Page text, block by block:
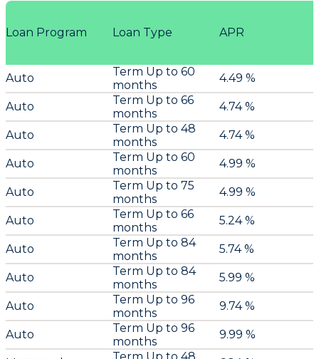
Loan Program Loan Type APR
Auto
Term Up to 60
months
4.49 %
Auto
Term Up to 66
months
4.74 %
Auto
Term Up to 48
months
4.74 %
Auto
Term Up to 60
months
4.99 %
Auto
Term Up to 75
months
4.99 %
Auto
Term Up to 66
months
5.24 %
Auto
Term Up to 84
months
5.74 %
Auto
Term Up to 84
months
5.99 %
Auto
Term Up to 96
months
9.74 %
Auto
Term Up to 96
months
9.99 %